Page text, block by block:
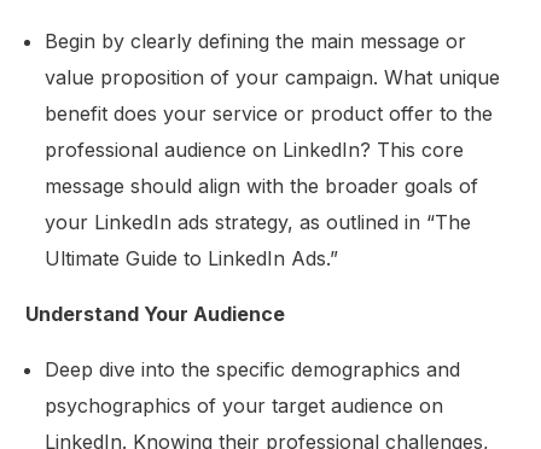
Begin by clearly defining the main message or
value proposition of your campaign. What unique
benefit does your service or product offer to the
professional audience on LinkedIn? This core
message should align with the broader goals of
your LinkedIn ads strategy, as outlined in “The
Ultimate Guide to LinkedIn Ads.”
Understand Your Audience
Deep dive into the specific demographics and
psychographics of your target audience on
LinkedIn. Knowing their professional challenges,